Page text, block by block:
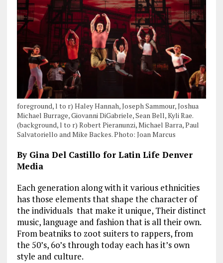
foreground, l to r) Haley Hannah, Joseph Sammour, Joshua
Michael Burrage, Giovanni DiGabriele, Sean Bell, Kyli Rae.
(background, l to r) Robert Pieranunzi, Michael Barra, Paul
Salvatoriello and Mike Backes. Photo: Joan Marcus
By Gina Del Castillo for Latin Life Denver
Media
Each generation along with it various ethnicities
has those elements that shape the character of
the individuals that make it unique, Their distinct
music, language and fashion that is all their own.
From beatniks to zoot suiters to rappers, from
the 50’s, 6o’s through today each has it’s own
style and culture.